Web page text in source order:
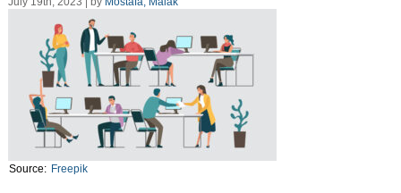
Source: Freepik